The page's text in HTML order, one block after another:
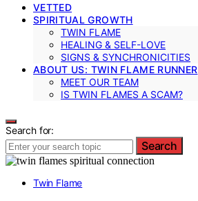
VETTED
SPIRITUAL GROWTH
TWIN FLAME
HEALING & SELF-LOVE
SIGNS & SYNCHRONICITIES
ABOUT US: TWIN FLAME RUNNER
MEET OUR TEAM
IS TWIN FLAMES A SCAM?
Search for:
Search
Twin Flame